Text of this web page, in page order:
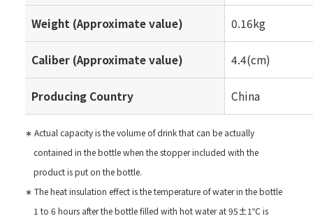
Weight (Approximate value) 0.16kg
Caliber (Approximate value) 4.4(cm)
Producing Country China
∗ Actual capacity is the volume of drink that can be actually
contained in the bottle when the stopper included with the
product is put on the bottle.
∗ The heat insulation effect is the temperature of water in the bottle
1 to 6 hours after the bottle filled with hot water at 95±1℃ is